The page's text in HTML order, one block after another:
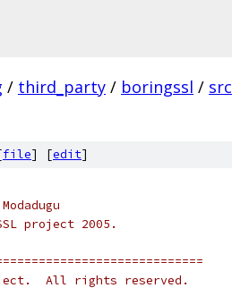
/ third_party / boringssl / src
file] [edit]
project 2005.
All rights reserved.